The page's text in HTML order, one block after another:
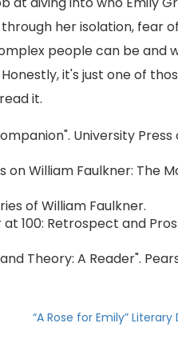
her isolation, fear of
people can be and
it's just one of
it.
University Press
on William Faulkner: The
of William Faulkner.
at 100: Retrospect and
Theory: A Reader".
“A Rose for Emily” Literary